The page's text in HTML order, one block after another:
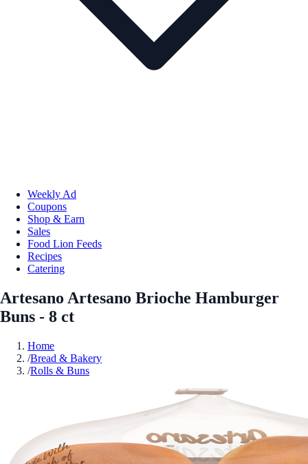
Weekly Ad
Coupons
Shop & Earn
Sales
Food Lion Feeds
Recipes
Catering
Artesano Artesano Brioche Hamburger
Buns - 8 ct
Home
/Bread & Bakery
/Rolls & Buns